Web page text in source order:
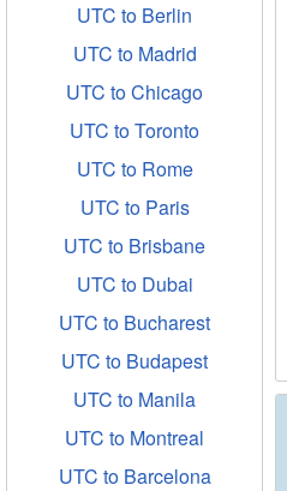
UTC to Berlin
UTC to Madrid
UTC to Chicago
UTC to Toronto
UTC to Rome
UTC to Paris
UTC to Brisbane
UTC to Dubai
UTC to Bucharest
UTC to Budapest
UTC to Manila
UTC to Montreal
UTC to Barcelona